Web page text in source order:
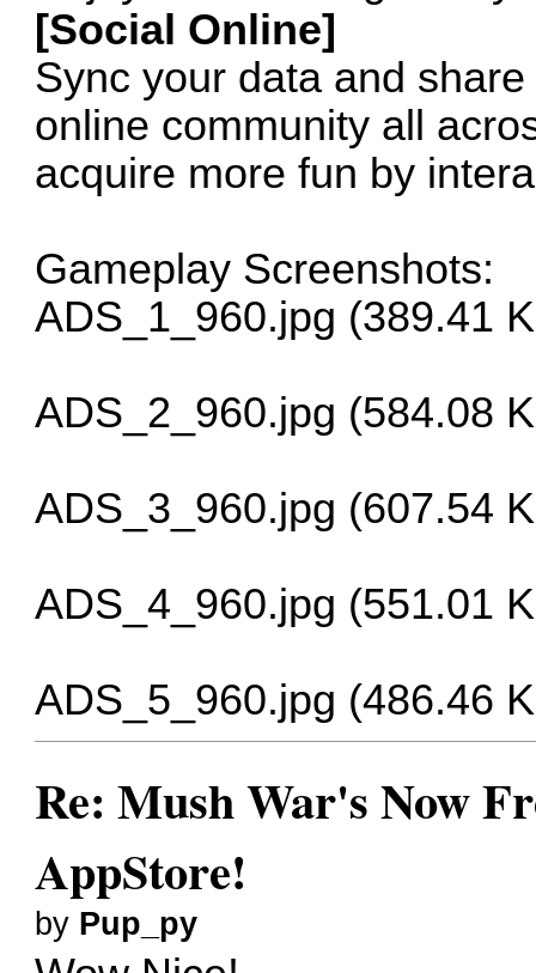
[Social Online]
Sync your data and
online community all
acquire more fun by
Gameplay Screenshots:
ADS_1_960.jpg (389.41
ADS_2_960.jpg (584.08
ADS_3_960.jpg (607.54
ADS_4_960.jpg (551.01
ADS_5_960.jpg (486.46
Re: Mush War's Now
AppStore!
by Pup_py